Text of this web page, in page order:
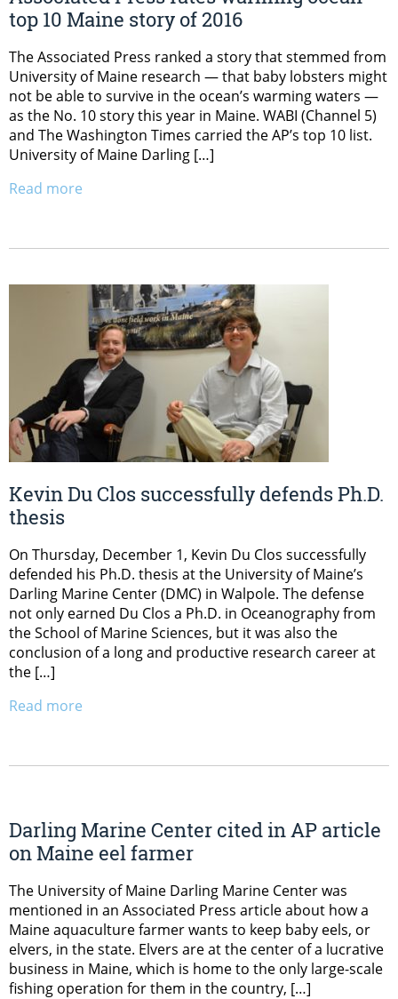
top 10 Maine story of 2016
The Associated Press ranked a story that stemmed from
University of Maine research — that baby lobsters might
not be able to survive in the ocean’s warming waters —
as the No. 10 story this year in Maine. WABI (Channel 5)
and The Washington Times carried the AP’s top 10 list.
University of Maine Darling […]
Read more
Kevin Du Clos successfully defends Ph.D.
thesis
On Thursday, December 1, Kevin Du Clos successfully
defended his Ph.D. thesis at the University of Maine’s
Darling Marine Center (DMC) in Walpole. The defense
not only earned Du Clos a Ph.D. in Oceanography from
the School of Marine Sciences, but it was also the
conclusion of a long and productive research career at
the […]
Read more
Darling Marine Center cited in AP article
on Maine eel farmer
The University of Maine Darling Marine Center was
mentioned in an Associated Press article about how a
Maine aquaculture farmer wants to keep baby eels, or
elvers, in the state. Elvers are at the center of a lucrative
business in Maine, which is home to the only large-scale
fishing operation for them in the country, […]